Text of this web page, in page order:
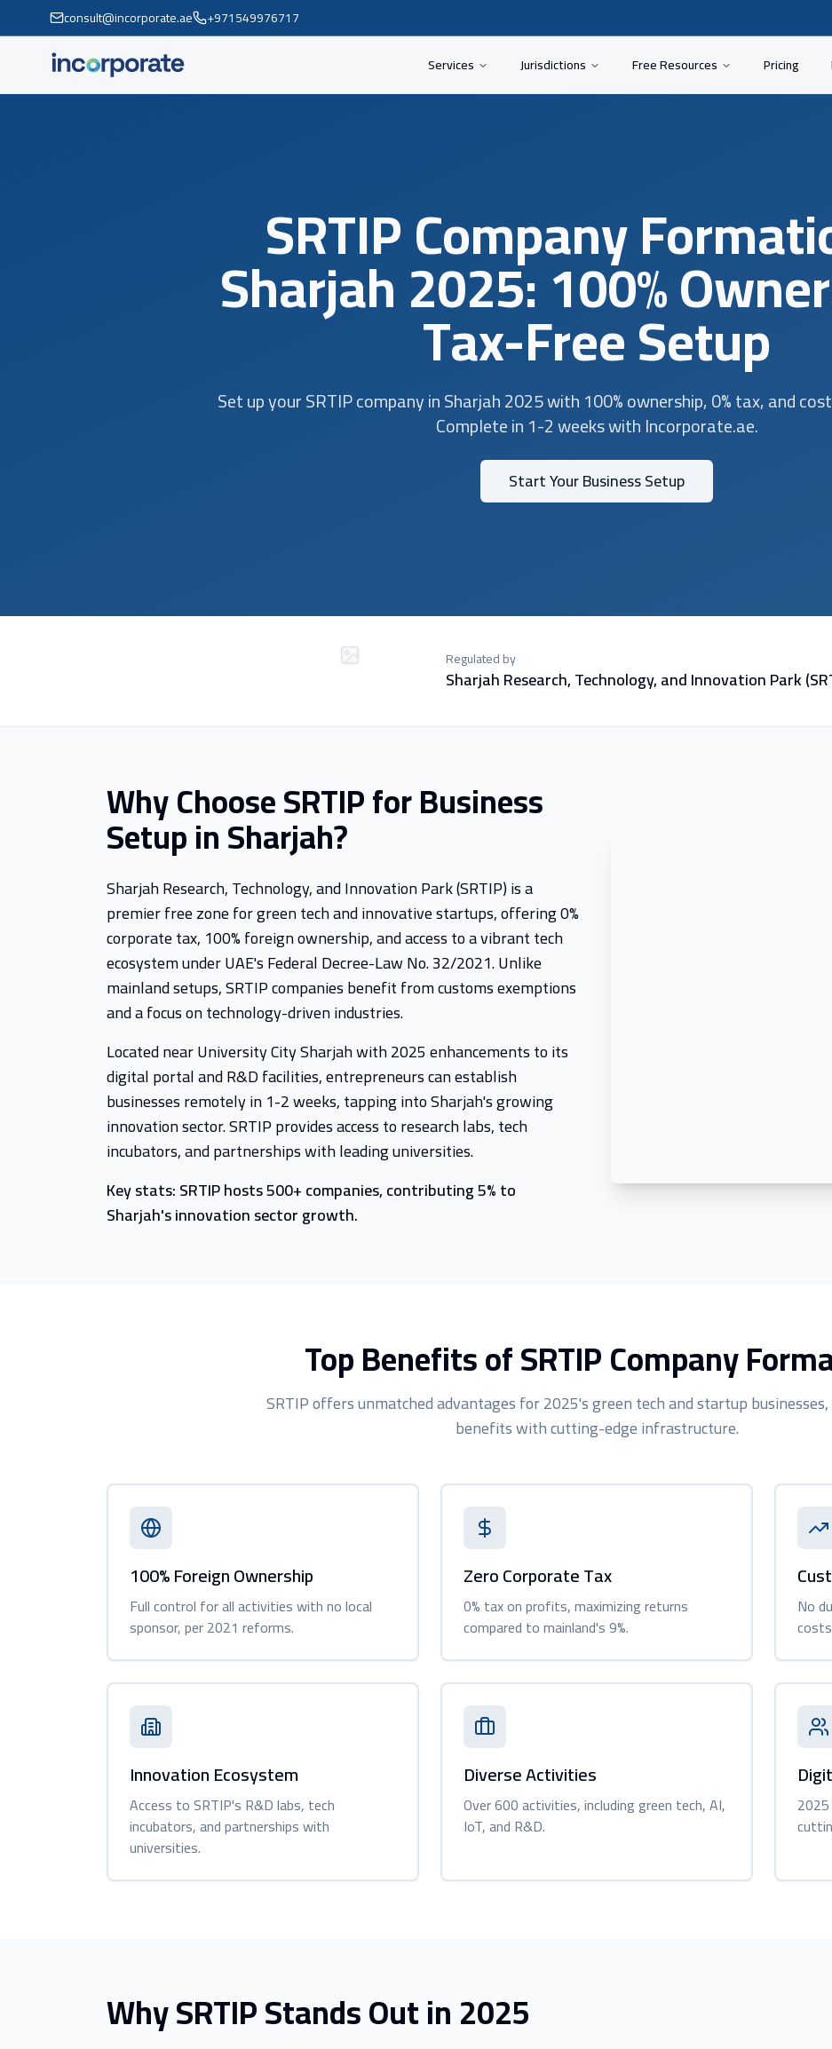
consult@incorporate.ae +971549976717
Services
Jurisdictions Free Resources Pricing
SRTIP Company
Sharjah 2025: 100%
Tax-Free Setup
Set up your SRTIP company in Sharjah 2025 with 100% ownership, 0% tax, and
Complete in 1-2 weeks with Incorporate.ae.
Start Your Business Setup
Regulated by
Sharjah Research, Technology, and Innovation Park
Why Choose SRTIP for Business
Setup in Sharjah?
Sharjah Research, Technology, and Innovation Park (SRTIP) is a
premier free zone for green tech and innovative startups, offering 0%
corporate tax, 100% foreign ownership, and access to a vibrant tech
ecosystem under UAE's Federal Decree-Law No. 32/2021. Unlike
mainland setups, SRTIP companies benefit from customs exemptions
and a focus on technology-driven industries.
Located near University City Sharjah with 2025 enhancements to its
digital portal and R&D facilities, entrepreneurs can establish
businesses remotely in 1-2 weeks, tapping into Sharjah's growing
innovation sector. SRTIP provides access to research labs, tech
incubators, and partnerships with leading universities.
Key stats: SRTIP hosts 500+ companies, contributing 5% to
Sharjah's innovation sector growth.
Top Benefits of SRTIP Company
SRTIP offers unmatched advantages for 2025's green tech and startup
benefits with cutting-edge infrastructure.
100% Foreign Ownership
Full control for all activities with no local
sponsor, per 2021 reforms.
Zero Corporate Tax
0% tax on profits, maximizing returns
compared to mainland's 9%.
No
Innovation Ecosystem
Access to SRTIP's R&D labs, tech
incubators, and partnerships with
universities.
Diverse Activities
Over 600 activities, including green tech, AI,
IoT, and R&D.
Why SRTIP Stands Out in 2025